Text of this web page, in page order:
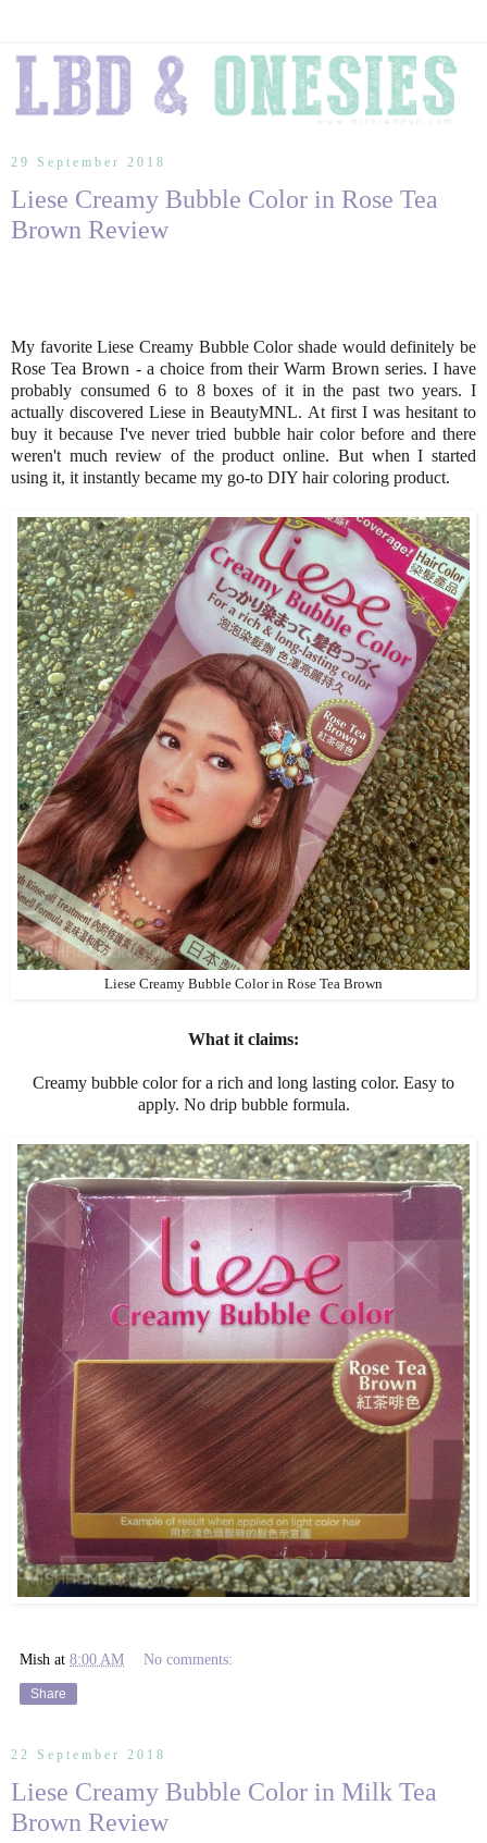
29 September 2018
Liese Creamy Bubble Color in Rose Tea
Brown Review
My favorite Liese Creamy Bubble Color shade would definitely be
Rose Tea Brown - a choice from their Warm Brown series. I have
probably consumed 6 to 8 boxes of it in the past two years. I
actually discovered Liese in BeautyMNL. At first I was hesitant to
buy it because I've never tried bubble hair color before and there
weren't much review of the product online. But when I started
using it, it instantly became my go-to DIY hair coloring product.
Liese Creamy Bubble Color in Rose Tea Brown
What it claims:
Creamy bubble color for a rich and long lasting color. Easy to
apply. No drip bubble formula.
Mish at 8:00 AM No comments:
Share
22 September 2018
Liese Creamy Bubble Color in Milk Tea
Brown Review